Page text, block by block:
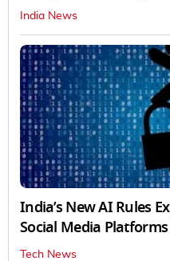
India News
India’s New AI Rules
Social Media
Tech News